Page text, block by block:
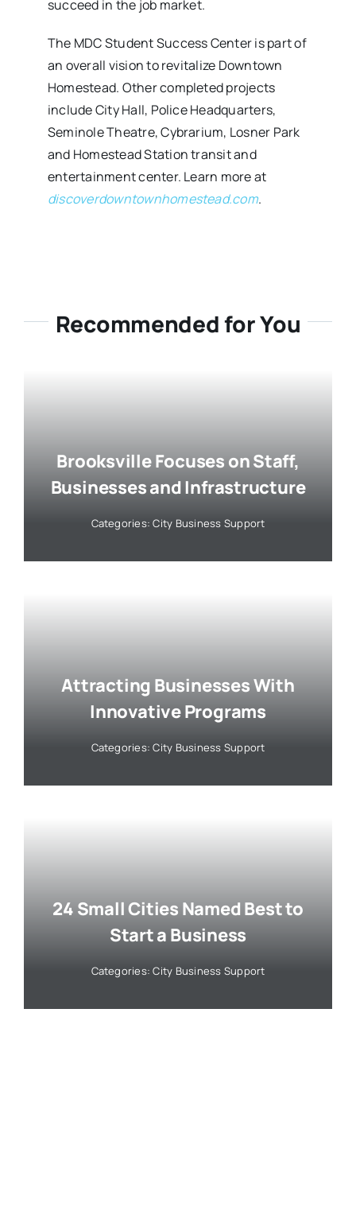
succeed in the job market.
The MDC Student Success Center is part of
an overall vision to revitalize Downtown
Homestead. Other completed projects
include City Hall, Police Headquarters,
Seminole Theatre, Cybrarium, Losner Park
and Homestead Station transit and
entertainment center. Learn more at
discoverdowntownhomestead.com.
Recommended for You
Brooksville Focuses on Staff,
Businesses and Infrastructure
Categories:City Business Support
Attracting Businesses With
Innovative Programs
Categories:City Business Support
24 Small Cities Named Best to
Start a Business
Categories:City Business Support